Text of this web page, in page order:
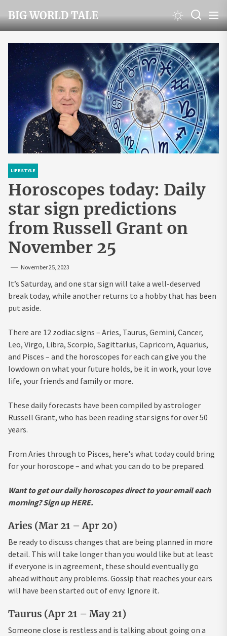
to
the
content
BIG WORLD TALE
LIFESTYLE
Horoscopes today: Daily
star sign predictions
from Russell Grant on
November 25
November 25, 2023
It’s Saturday, and one star sign will take a well-deserved
break today, while another returns to a hobby that has been
put aside.
There are 12 zodiac signs – Aries, Taurus, Gemini, Cancer,
Leo, Virgo, Libra, Scorpio, Sagittarius, Capricorn, Aquarius,
and Pisces – and the horoscopes for each can give you the
lowdown on what your future holds, be it in work, your love
life, your friends and family or more.
These daily forecasts have been compiled by astrologer
Russell Grant, who has been reading star signs for over 50
years.
From Aries through to Pisces, here's what today could bring
for your horoscope – and what you can do to be prepared.
Want to get our daily horoscopes direct to your email each
morning? Sign up HERE.
Aries (Mar 21 – Apr 20)
Be ready to discuss changes that are being planned in more
detail. This will take longer than you would like but at least
if everyone is in agreement, these should eventually go
ahead without any problems. Gossip that reaches your ears
will have been started out of envy. Ignore it.
Taurus (Apr 21 – May 21)
Someone close is restless and is talking about going on a